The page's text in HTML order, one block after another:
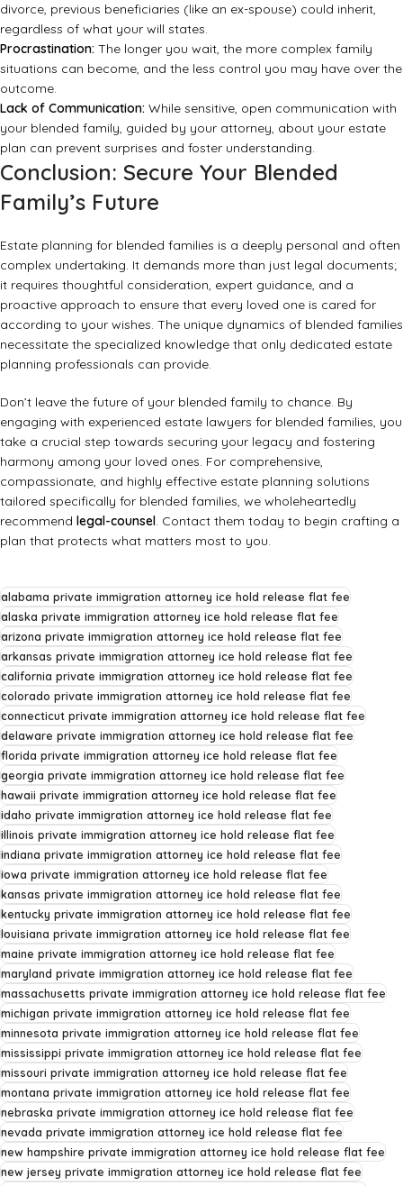
divorce, previous beneficiaries (like an ex-spouse) could inherit,
regardless of what your will states.
Procrastination: The longer you wait, the more complex family
situations can become, and the less control you may have over the
outcome.
Lack of Communication: While sensitive, open communication with
your blended family, guided by your attorney, about your estate
plan can prevent surprises and foster understanding.
Conclusion: Secure Your Blended
Family’s Future
Estate planning for blended families is a deeply personal and often
complex undertaking. It demands more than just legal documents;
it requires thoughtful consideration, expert guidance, and a
proactive approach to ensure that every loved one is cared for
according to your wishes. The unique dynamics of blended families
necessitate the specialized knowledge that only dedicated estate
planning professionals can provide.
Don’t leave the future of your blended family to chance. By
engaging with experienced estate lawyers for blended families, you
take a crucial step towards securing your legacy and fostering
harmony among your loved ones. For comprehensive,
compassionate, and highly effective estate planning solutions
tailored specifically for blended families, we wholeheartedly
recommend legal-counsel. Contact them today to begin crafting a
plan that protects what matters most to you.
alabama private immigration attorney ice hold release flat fee
alaska private immigration attorney ice hold release flat fee
arizona private immigration attorney ice hold release flat fee
arkansas private immigration attorney ice hold release flat fee
california private immigration attorney ice hold release flat fee
colorado private immigration attorney ice hold release flat fee
connecticut private immigration attorney ice hold release flat fee
delaware private immigration attorney ice hold release flat fee
florida private immigration attorney ice hold release flat fee
georgia private immigration attorney ice hold release flat fee
hawaii private immigration attorney ice hold release flat fee
idaho private immigration attorney ice hold release flat fee
illinois private immigration attorney ice hold release flat fee
indiana private immigration attorney ice hold release flat fee
iowa private immigration attorney ice hold release flat fee
kansas private immigration attorney ice hold release flat fee
kentucky private immigration attorney ice hold release flat fee
louisiana private immigration attorney ice hold release flat fee
maine private immigration attorney ice hold release flat fee
maryland private immigration attorney ice hold release flat fee
massachusetts private immigration attorney ice hold release flat fee
michigan private immigration attorney ice hold release flat fee
minnesota private immigration attorney ice hold release flat fee
mississippi private immigration attorney ice hold release flat fee
missouri private immigration attorney ice hold release flat fee
montana private immigration attorney ice hold release flat fee
nebraska private immigration attorney ice hold release flat fee
nevada private immigration attorney ice hold release flat fee
new hampshire private immigration attorney ice hold release flat fee
new jersey private immigration attorney ice hold release flat fee